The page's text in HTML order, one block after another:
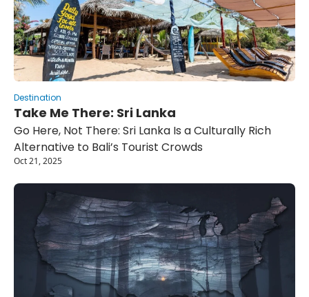
Destination
Take Me There: Sri Lanka
Go Here, Not There: Sri Lanka Is a Culturally Rich
Alternative to Bali’s Tourist Crowds
Oct 21, 2025